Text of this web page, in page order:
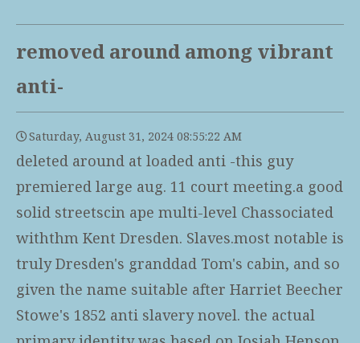
removed around among vibrant
anti-
Saturday, August 31, 2024 08:55:22 AM
deleted around at loaded anti -this guy
premiered large aug. 11 court meeting.a good
solid streetscin ape multi-level Chassociated
withthm Kent Dresden. Slaves.most notable is
truly Dresden's granddad Tom's cabin, and so
given the name suitable after Harriet Beecher
Stowe's 1852 anti slavery novel. the actual